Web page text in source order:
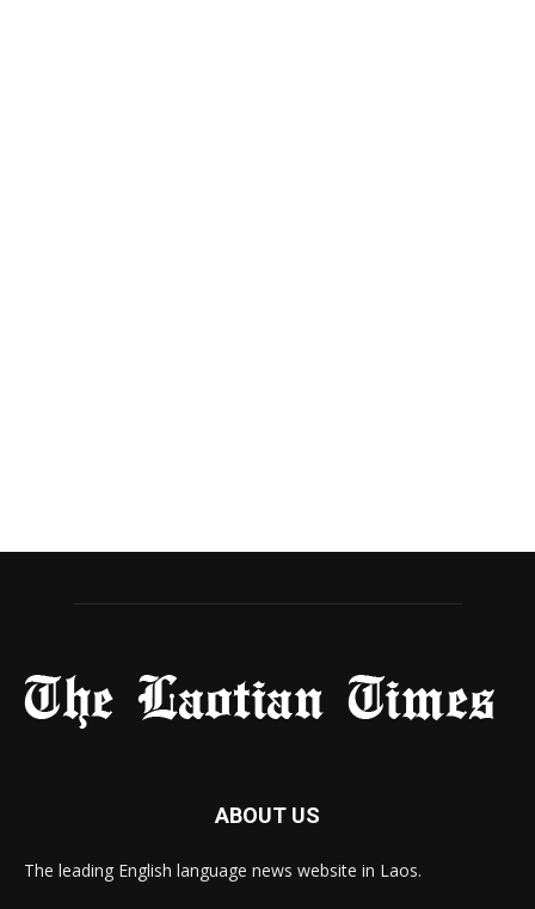
ABOUT US
The leading English language news website in Laos.